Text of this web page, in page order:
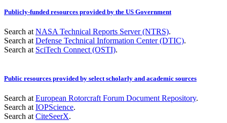
Publicly-funded resources provided by the US Government
Search at NASA Technical Reports Server (NTRS).
Search at Defense Technical Information Center (DTIC).
Search at SciTech Connect (OSTI).
Public resources provided by select scholarly and academic sources
Search at European Rotorcraft Forum Document Repository.
Search at IOPScience.
Search at CiteSeerX.